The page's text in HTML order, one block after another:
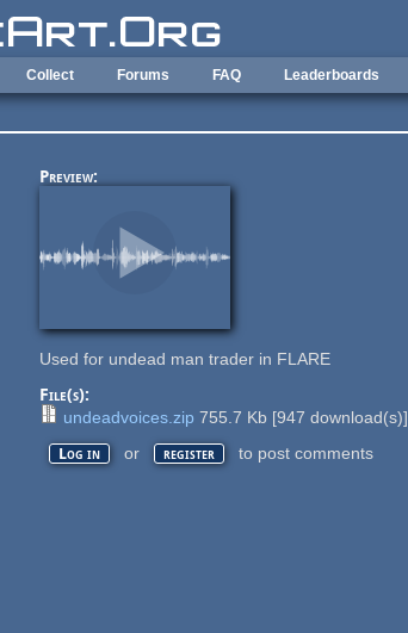
Collect Forums FAQ Leaderboards
Preview:
Used for undead man trader in FLARE
File(s):
undeadvoices.zip 755.7 Kb [947 download(s)]
Log in or register to post comments